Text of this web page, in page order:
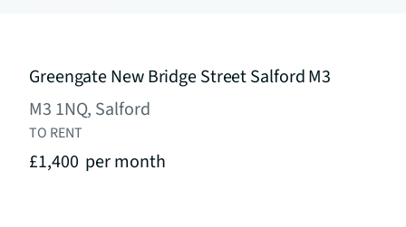
Greengate New Bridge Street Salford M3
M3 1NQ, Salford
TO RENT
£1,400 per month